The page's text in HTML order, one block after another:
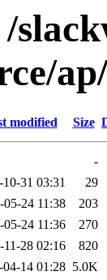
modified Size
-
10-31 03:31
29
05-24 11:38
203
05-24 11:36
270
11-28 02:16
820
04-14 01:28 5.0K